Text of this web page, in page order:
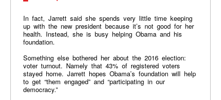
In fact, Jarrett said she spends very little time keeping
up with the new president because it’s not good for her
health. Instead, she is busy helping Obama and his
foundation.
Something else bothered her about the 2016 election:
voter turnout. Namely that 43% of registered voters
stayed home. Jarrett hopes Obama’s foundation will help
to get “them engaged” and “participating in our
democracy.”